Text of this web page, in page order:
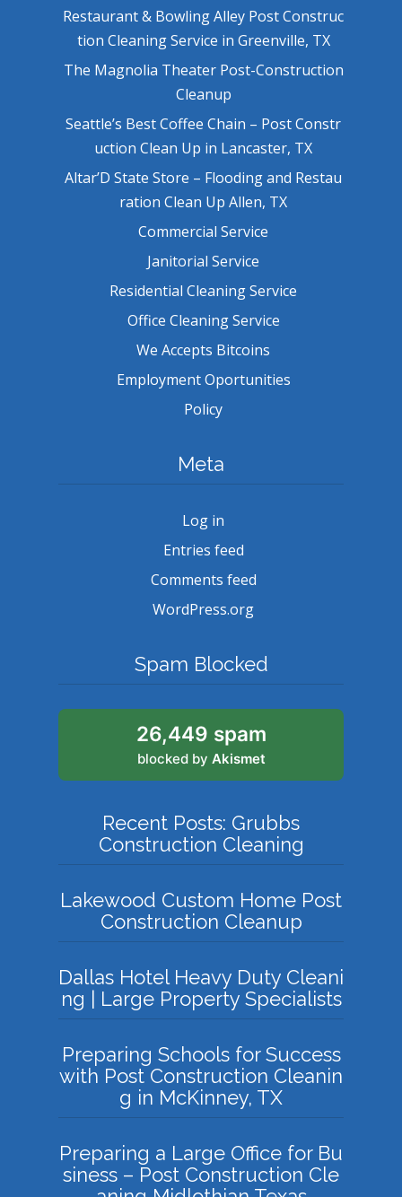
Restaurant & Bowling Alley Post Construc
tion Cleaning Service in Greenville, TX
The Magnolia Theater Post-Construction
Cleanup
Seattle’s Best Coffee Chain – Post Constr
uction Clean Up in Lancaster, TX
Altar’D State Store – Flooding and Restau
ration Clean Up Allen, TX
Commercial Service
Janitorial Service
Residential Cleaning Service
Office Cleaning Service
We Accepts Bitcoins
Employment Oportunities
Policy
Meta
Log in
Entries feed
Comments feed
WordPress.org
Spam Blocked
26,449 spam
blocked by Akismet
Recent Posts: Grubbs
Construction Cleaning
Lakewood Custom Home Post
Construction Cleanup
Dallas Hotel Heavy Duty Cleani
ng | Large Property Specialists
Preparing Schools for Success
with Post Construction Cleanin
g in McKinney, TX
Preparing a Large Office for Bu
siness – Post Construction Cle